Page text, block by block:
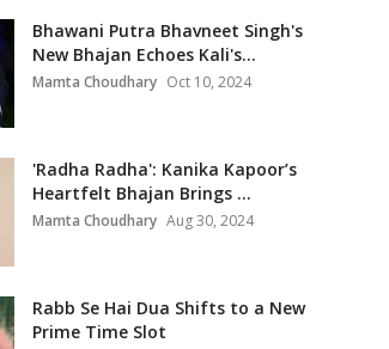
Bhawani Putra Bhavneet Singh's
New Bhajan Echoes Kali's...
Mamta Choudhary Oct 10, 2024
'Radha Radha': Kanika Kapoor’s
Heartfelt Bhajan Brings ...
Mamta Choudhary Aug 30, 2024
Rabb Se Hai Dua Shifts to a New
Prime Time Slot